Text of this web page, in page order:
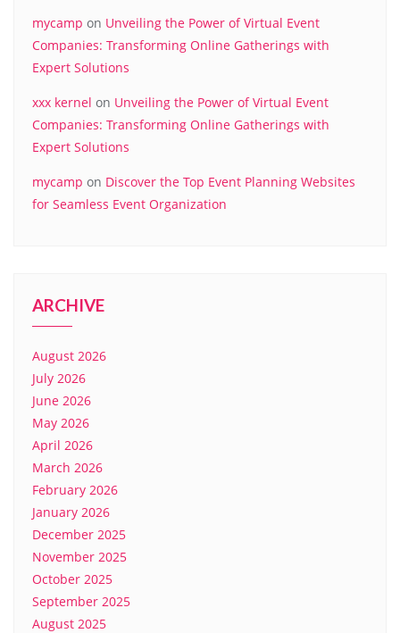
mycamp on Unveiling the Power of Virtual Event
Companies: Transforming Online Gatherings with
Expert Solutions
xxx kernel on Unveiling the Power of Virtual Event
Companies: Transforming Online Gatherings with
Expert Solutions
mycamp on Discover the Top Event Planning Websites
for Seamless Event Organization
ARCHIVE
August 2026
July 2026
June 2026
May 2026
April 2026
March 2026
February 2026
January 2026
December 2025
November 2025
October 2025
September 2025
August 2025